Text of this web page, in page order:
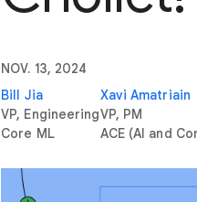
NOV. 13, 2024
Bill Jia
VP, Engineering
Core ML
Xavi Amatriain
VP, PM
ACE (AI and